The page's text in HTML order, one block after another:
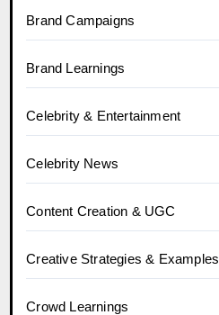
Brand Campaigns
Brand Learnings
Celebrity & Entertainment
Celebrity News
Content Creation & UGC
Creative Strategies & Examples
Crowd Learnings